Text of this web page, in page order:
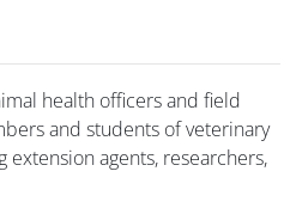
health officers and field
and students of veterinary
agents, researchers,